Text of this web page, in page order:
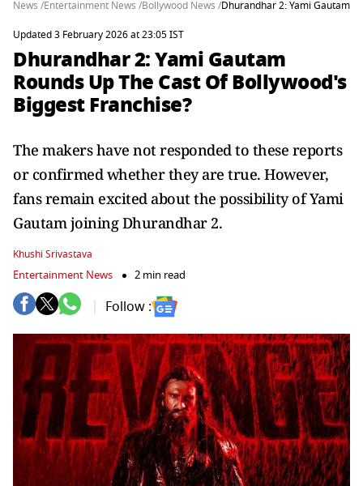
News /Entertainment News /Bollywood News /Dhurandhar 2: Yami Gautam
Updated 3 February 2026 at 23:05 IST
Dhurandhar 2: Yami Gautam
Rounds Up The Cast Of Bollywood's
Biggest Franchise?
The makers have not responded to these reports
or confirmed whether they are true. However,
fans remain excited about the possibility of Yami
Gautam joining Dhurandhar 2.
Khushi Srivastava
Entertainment News 2 min read
Follow :